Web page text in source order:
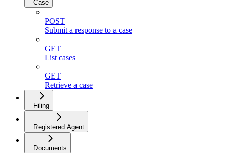
Case
POST
Submit a response to a case
GET
List cases
GET
Retrieve a case
Filing
Registered Agent
Documents